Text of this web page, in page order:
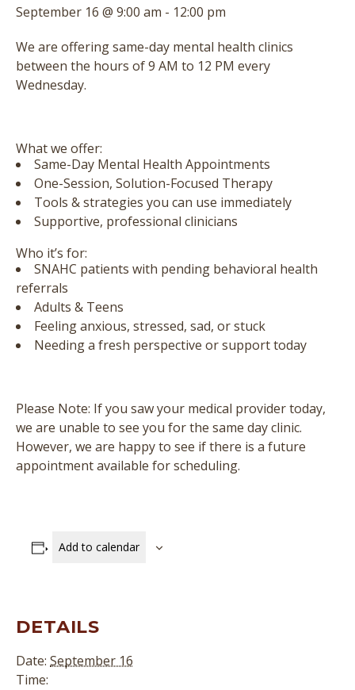
September 16 @ 9:00 am - 12:00 pm
We are offering same-day mental health clinics
between the hours of 9 AM to 12 PM every
Wednesday.
What we offer:
Same-Day Mental Health Appointments
One-Session, Solution-Focused Therapy
Tools & strategies you can use immediately
Supportive, professional clinicians
Who it’s for:
SNAHC patients with pending behavioral health
referrals
Adults & Teens
Feeling anxious, stressed, sad, or stuck
Needing a fresh perspective or support today
Please Note: If you saw your medical provider today,
we are unable to see you for the same day clinic.
However, we are happy to see if there is a future
appointment available for scheduling.
Add to calendar
DETAILS
Date: September 16
Time: